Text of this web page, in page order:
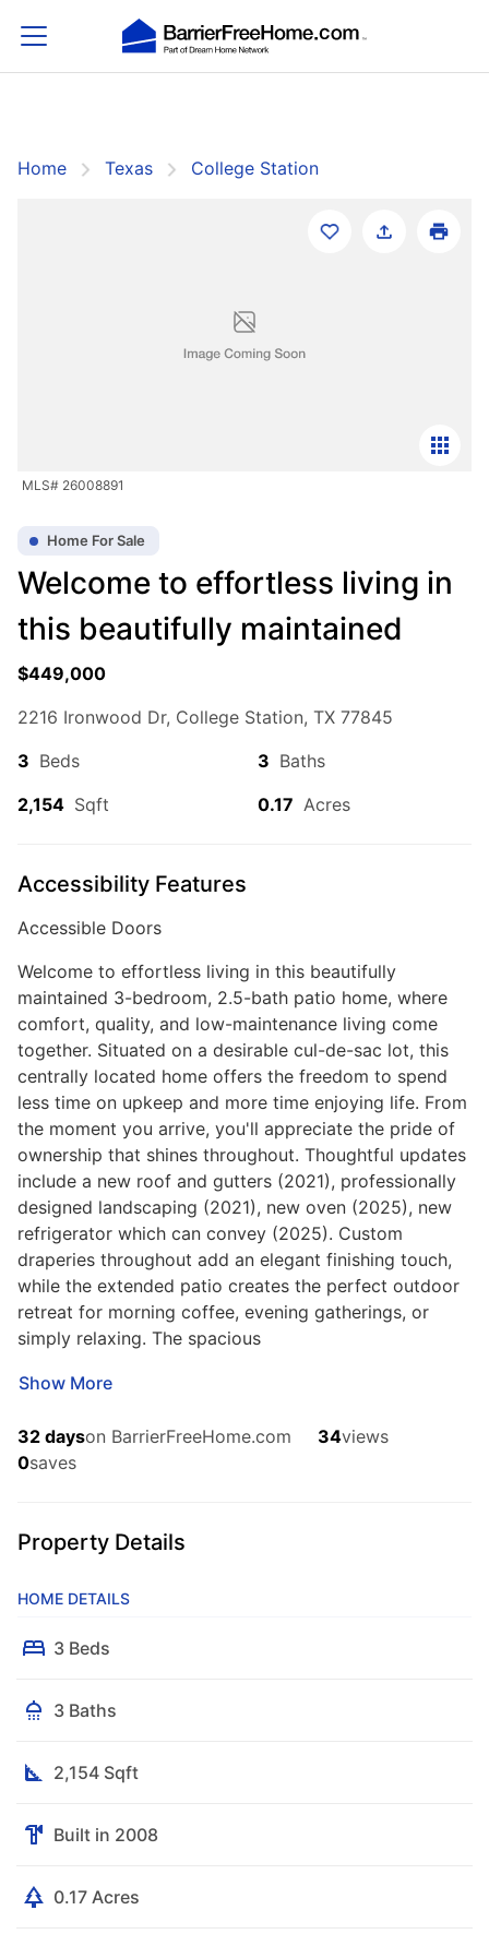
Home Texas College Station
MLS# 26008891
Home For Sale
Welcome to effortless living in
this beautifully maintained
$449,000
2216 Ironwood Dr, College Station, TX 77845
3 Beds 3 Baths
2,154 Sqft 0.17 Acres
Accessibility Features
Accessible Doors
Welcome to effortless living in this beautifully
maintained 3-bedroom, 2.5-bath patio home, where
comfort, quality, and low-maintenance living come
together. Situated on a desirable cul-de-sac lot, this
centrally located home offers the freedom to spend
less time on upkeep and more time enjoying life. From
the moment you arrive, you'll appreciate the pride of
ownership that shines throughout. Thoughtful updates
include a new roof and gutters (2021), professionally
designed landscaping (2021), new oven (2025), new
refrigerator which can convey (2025). Custom
draperies throughout add an elegant finishing touch,
while the extended patio creates the perfect outdoor
retreat for morning coffee, evening gatherings, or
simply relaxing. The spacious
Show More
32 dayson BarrierFreeHome.com 34views
0saves
Property Details
HOME DETAILS
3 Beds
3 Baths
2,154 Sqft
Built in 2008
0.17 Acres